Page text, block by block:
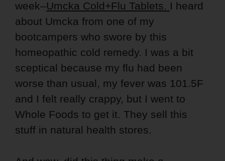
week–Umcka Cold+Flu Tablets. I heard
about Umcka from one of my
bootcampers who swore by this
homeopathic cold remedy. I was a bit
sceptical because my flu had been
worse than usual, my fever was 101.5F
and I felt really crappy, but I went to
Whole Foods to get it. They sell this
stuff in natural health stores.